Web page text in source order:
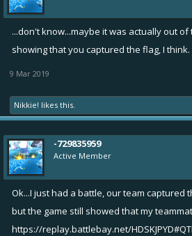
...don't know...maybe it was actually out
showing that you captured the flag, I think.
9 Mar 2019
Nikkie! likes this.
-729835959
Active Member
Ok...I just had a battle, our team captured
but the game still showed that my
https://replay.battlebay.net/